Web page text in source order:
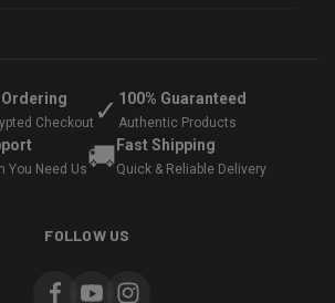
Checkout ✓ 100% Guaranteed
Authentic Products
You Need Us🚚 Fast Shipping
Quick & Reliable Delivery
FOLLOW US